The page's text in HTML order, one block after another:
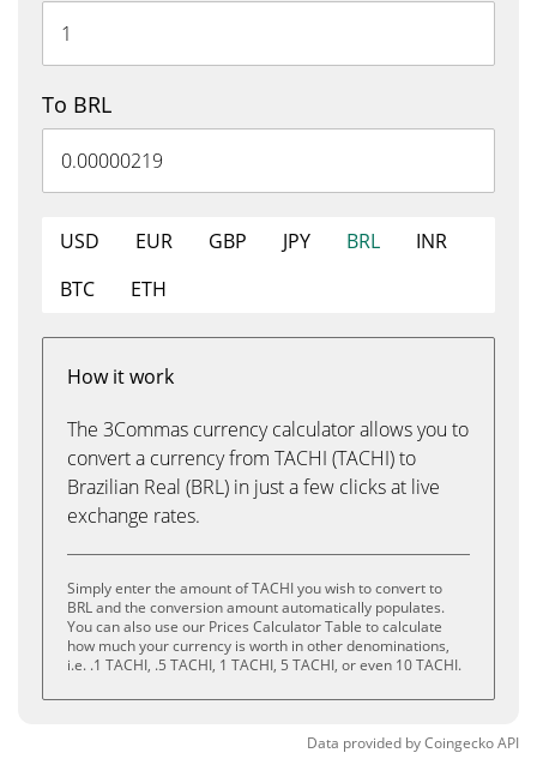
To BRL
USD EUR GBP JPY BRL
INR
BTC
ETH
How it work
The 3Commas currency calculator allows you to
convert a currency from TACHI (TACHI) to
Brazilian Real (BRL) in just a few clicks at live
exchange rates.
Simply enter the amount of TACHI you wish to convert to
BRL and the conversion amount automatically populates.
You can also use our Prices Calculator Table to calculate
how much your currency is worth in other denominations,
i.e. .1 TACHI, .5 TACHI, 1 TACHI, 5 TACHI, or even 10 TACHI.
Data provided byCoingeckoAPI